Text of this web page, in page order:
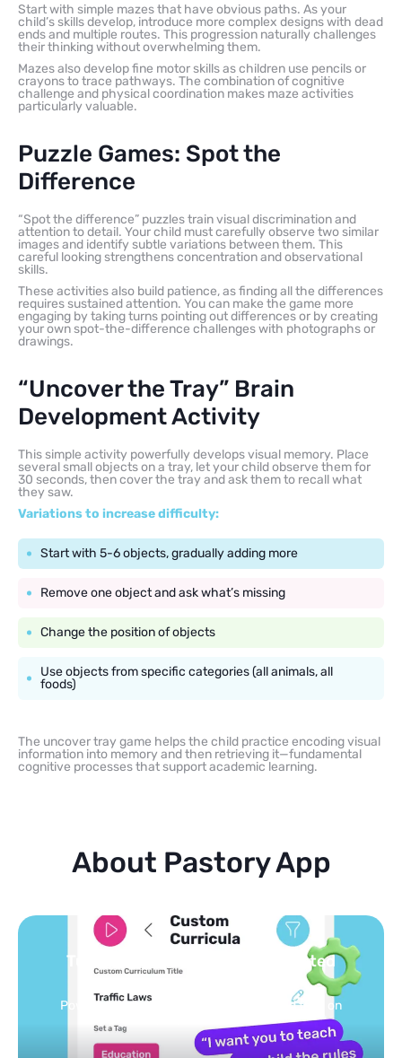
Start with simple mazes that have obvious paths. As your
child’s skills develop, introduce more complex designs with dead
ends and multiple routes. This progression naturally challenges
their thinking without overwhelming them.
Mazes also develop fine motor skills as children use pencils or
crayons to trace pathways. The combination of cognitive
challenge and physical coordination makes maze activities
particularly valuable.
Puzzle Games: Spot the
Difference
“Spot the difference” puzzles train visual discrimination and
attention to detail. Your child must carefully observe two similar
images and identify subtle variations between them. This
careful looking strengthens concentration and observational
skills.
These activities also build patience, as finding all the differences
requires sustained attention. You can make the game more
engaging by taking turns pointing out differences or by creating
your own spot-the-difference challenges with photographs or
drawings.
“Uncover the Tray” Brain
Development Activity
This simple activity powerfully develops visual memory. Place
several small objects on a tray, let your child observe them for
30 seconds, then cover the tray and ask them to recall what
they saw.
Variations to increase difficulty:
Start with 5-6 objects, gradually adding more
Remove one object and ask what’s missing
Change the position of objects
Use objects from specific categories (all animals, all
foods)
The uncover tray game helps the child practice encoding visual
information into memory and then retrieving it—fundamental
cognitive processes that support academic learning.
About Pastory App
Turn your topics into safe, curated
feed
Powered by AI: it builds your personalized feed on